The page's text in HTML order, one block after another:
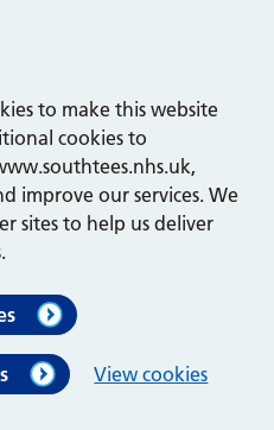
to make this website
cookies to
improve our services. We
sites to help us deliver
View cookies